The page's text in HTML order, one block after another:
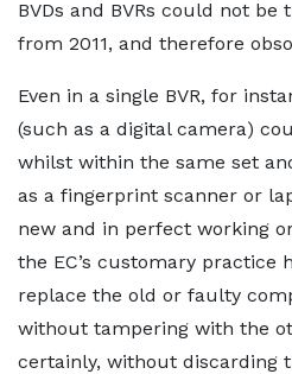
BVDs and BVRs could not
from 2011, and therefore
Even in a single BVR, for
(such as a digital camera)
whilst within the same set
as a fingerprint scanner or
new and in perfect working
the EC’s customary practice
replace the old or faulty
without tampering with the
certainly, without discarding